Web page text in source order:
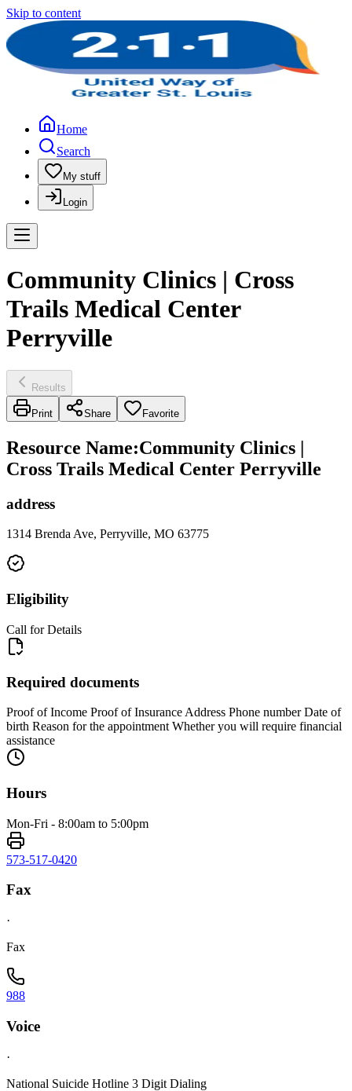
Skip to content
Home
Search
My stuff
Login
Community Clinics | Cross
Trails Medical Center
Perryville
Results
Print Share Favorite
Resource Name:Community Clinics |
Cross Trails Medical Center Perryville
address
1314 Brenda Ave, Perryville, MO 63775
Eligibility
Call for Details
Required documents
Proof of Income Proof of Insurance Address Phone number Date of
birth Reason for the appointment Whether you will require financial
assistance
Hours
Mon-Fri - 8:00am to 5:00pm
573-517-0420
Fax
·
Fax
988
Voice
·
National Suicide Hotline 3 Digit Dialing